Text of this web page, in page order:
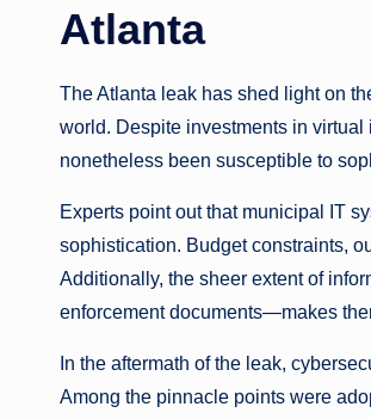
Atlanta
The Atlanta leak has shed light on
world. Despite investments in
nonetheless been susceptible to
Experts point out that municipal IT
sophistication. Budget constraints,
Additionally, the sheer extent of
enforcement documents—makes
In the aftermath of the leak,
Among the pinnacle points were